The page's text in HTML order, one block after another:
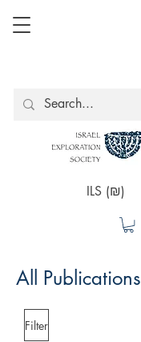
ILS (₪)
All Publications
Filter